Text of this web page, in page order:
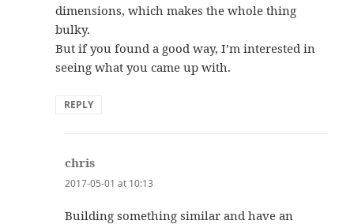
dimensions, which makes the whole thing
bulky.
But if you found a good way, I’m interested in
seeing what you came up with.
REPLY
chris
2017-05-01 at 10:13
Building something similar and have an